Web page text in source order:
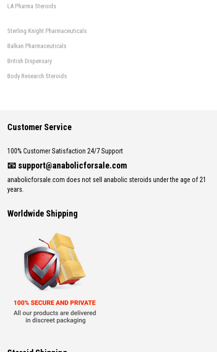
LA Pharma Steroids
Sterling Knight Pharmaceuticals
Balkan Pharmaceuticals
British Dispensary
Body Research Steroids
Customer Service
100% Customer Satisfaction 24/7 Support
📧 support@anabolicforsale.com
anabolicforsale.com does not sell anabolic steroids under the age of 21
years.
Worldwide Shipping